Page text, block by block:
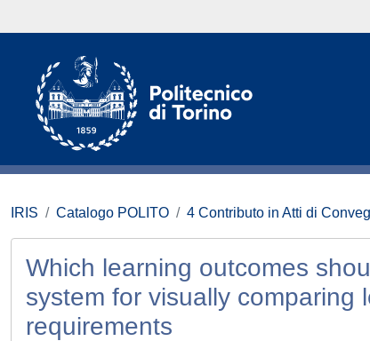
IRIS Catalogo POLITO 4 Contributo in Atti di
Which learning outcomes
system for visually comparing
requirements